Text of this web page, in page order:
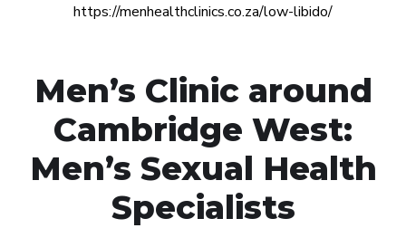
https://menhealthclinics.co.za/low-libido/
Men’s Clinic around
Cambridge West:
Men’s Sexual Health
Specialists